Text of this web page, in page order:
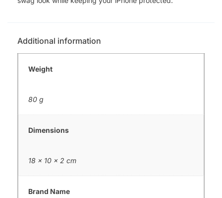
Additional information
Weight
80 g
Dimensions
18 × 10 × 2 cm
Brand Name